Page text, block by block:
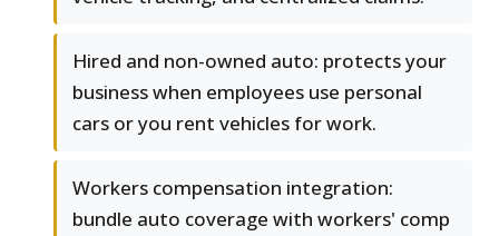
Hired and non-owned auto: protects your
business when employees use personal
cars or you rent vehicles for work.
Workers compensation integration:
bundle auto coverage with workers' comp